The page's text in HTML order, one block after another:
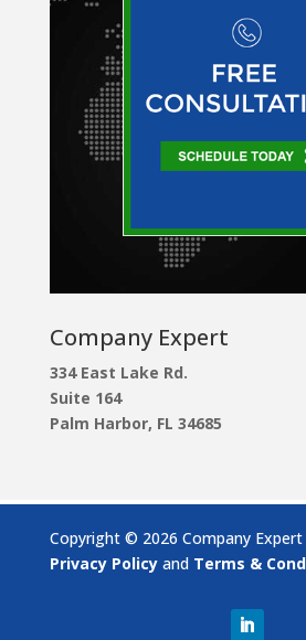
Company Expert
334 East Lake Rd.
Suite 164
Palm Harbor, FL 34685
Copyright © 2026 Company
Privacy Policy and Terms &